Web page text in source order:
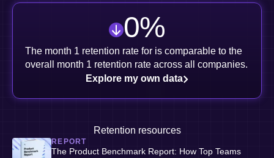
0%
The month 1 retention rate for is comparable to the
overall month 1 retention rate across all companies.
Explore my own data
Retention resources
REPORT
The Product Benchmark Report: How Top Teams